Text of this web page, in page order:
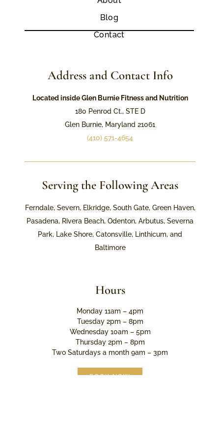
Blog
Contact
Address and Contact Info
Located inside Glen Burnie Fitness and Nutrition
180 Penrod Ct., STE D
Glen Burnie, Maryland 21061
(410) 571-4654
Serving the Following Areas
Ferndale, Severn, Elkridge, South Gate, Green Haven,
Pasadena, Rivera Beach, Odenton, Arbutus, Severna
Park, Lake Shore, Catonsville, Linthicum, and
Baltimore
Hours
Monday 11am – 4pm
Tuesday 2pm – 8pm
Wednesday 10am – 5pm
Thursday 2pm – 8pm
Two Saturdays a month 9am – 3pm
BOOK NOW